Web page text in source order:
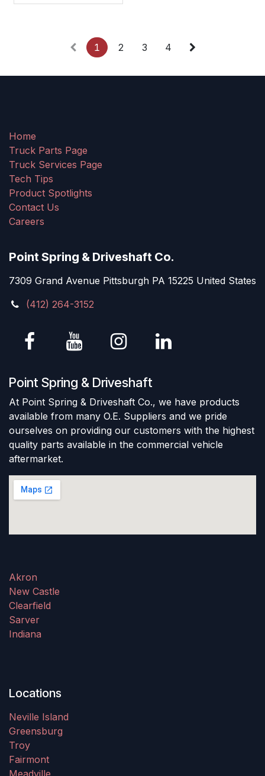
1 2 3 4
Home
Truck Parts Page
Truck Services Page
Tech Tips
Product Spotlights
Contact Us
Careers
Point Spring & Driveshaft Co.
7309 Grand Avenue Pittsburgh PA 15225 United States
(412) 264-3152
Point Spring & Driveshaft
At Point Spring & Driveshaft Co., we have products
available from many O.E. Suppliers and we pride
ourselves on providing our customers with the highest
quality parts available in the commercial vehicle
aftermarket.
Akron
New Castle
Clearfield
Sarver
Indiana
Locations
Neville Island
Greensburg
Troy
Fairmont
Meadville